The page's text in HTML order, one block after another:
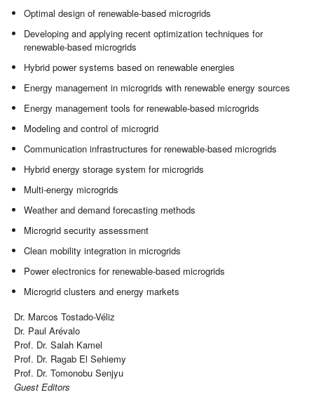
Optimal design of renewable-based microgrids
Developing and applying recent optimization techniques for
renewable-based microgrids
Hybrid power systems based on renewable energies
Energy management in microgrids with renewable energy sources
Energy management tools for renewable-based microgrids
Modeling and control of microgrid
Communication infrastructures for renewable-based microgrids
Hybrid energy storage system for microgrids
Multi-energy microgrids
Weather and demand forecasting methods
Microgrid security assessment
Clean mobility integration in microgrids
Power electronics for renewable-based microgrids
Microgrid clusters and energy markets
Dr. Marcos Tostado-Véliz
Dr. Paul Arévalo
Prof. Dr. Salah Kamel
Prof. Dr. Ragab El Sehiemy
Prof. Dr. Tomonobu Senjyu
Guest Editors